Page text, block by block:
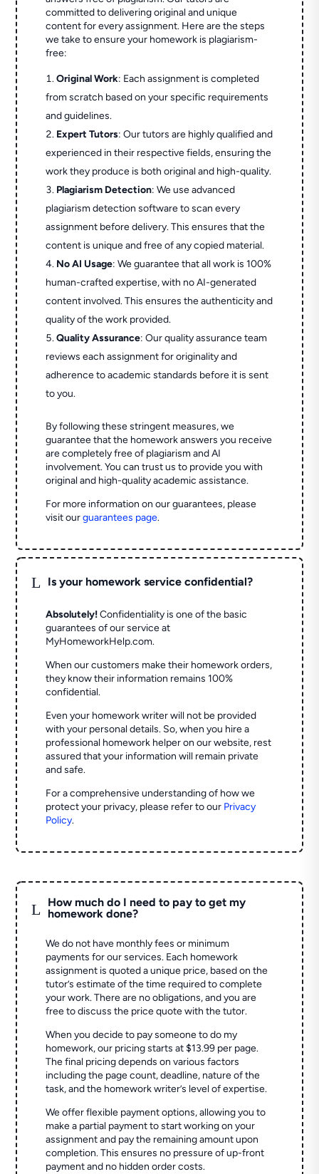
committed to delivering original and unique
content for every assignment. Here are the steps
we take to ensure your homework is plagiarism-
free:
Original Work: Each assignment is completed
from scratch based on your specific requirements
and guidelines.
Expert Tutors: Our tutors are highly qualified and
experienced in their respective fields, ensuring the
work they produce is both original and high-quality.
Plagiarism Detection: We use advanced
plagiarism detection software to scan every
assignment before delivery. This ensures that the
content is unique and free of any copied material.
No AI Usage: We guarantee that all work is 100%
human-crafted expertise, with no AI-generated
content involved. This ensures the authenticity and
quality of the work provided.
Quality Assurance: Our quality assurance team
reviews each assignment for originality and
adherence to academic standards before it is sent
to you.
By following these stringent measures, we
guarantee that the homework answers you receive
are completely free of plagiarism and AI
involvement. You can trust us to provide you with
original and high-quality academic assistance.
For more information on our guarantees, please
visit ourguarantees page.
L Is your homework service confidential?
Absolutely! Confidentiality is one of the basic
guarantees of our service at
MyHomeworkHelp.com.
When our customers make their homework orders,
they know their information remains 100%
confidential.
Even your homework writer will not be provided
with your personal details. So, when you hire a
professional homework helper on our website, rest
assured that your information will remain private
and safe.
For a comprehensive understanding of how we
protect your privacy, please refer to our Privacy
Policy.
L
How much do I need to pay to get my
homework done?
We do not have monthly fees or minimum
payments for our services. Each homework
assignment is quoted a unique price, based on the
tutor’s estimate of the time required to complete
your work. There are no obligations, and you are
free to discuss the price quote with the tutor.
When you decide to pay someone to do my
homework, our pricing starts at $13.99 per page.
The final pricing depends on various factors
including the page count, deadline, nature of the
task, and the homework writer’s level of expertise.
We offer flexible payment options, allowing you to
make a partial payment to start working on your
assignment and pay the remaining amount upon
completion. This ensures no pressure of up-front
payment and no hidden order costs.